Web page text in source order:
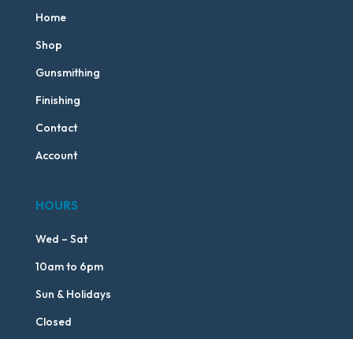
Home
Shop
Gunsmithing
Finishing
Contact
Account
HOURS
Wed – Sat
10am to 6pm
Sun & Holidays
Closed